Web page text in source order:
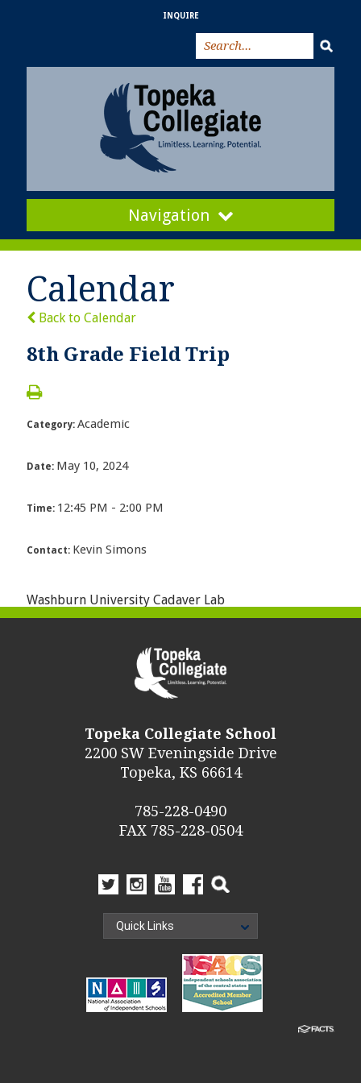
INQUIRE
Navigation
Calendar
Back to Calendar
8th Grade Field Trip
Category: Academic
Date: May 10, 2024
Time: 12:45 PM - 2:00 PM
Contact: Kevin Simons
Washburn University Cadaver Lab
Topeka Collegiate School
2200 SW Eveningside Drive
Topeka, KS 66614
785-228-0490
FAX 785-228-0504
Quick Links